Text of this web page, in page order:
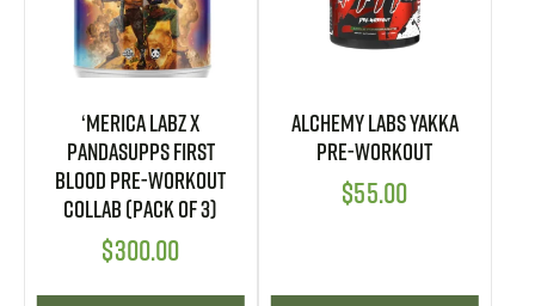
‘Merica Labz X
PandaSupps First
Blood Pre-Workout
Collab (Pack of 3)
$300.00
Alchemy Labs YAKKA
Pre-Workout
$55.00